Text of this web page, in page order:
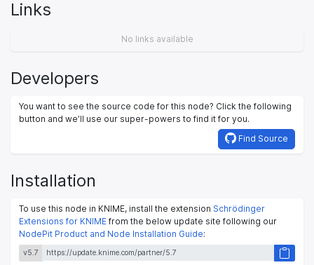
Links
No links available
Developers
You want to see the source code for this node? Click the following
button and we’ll use our super-powers to find it for you.
Find Source
Installation
To use this node in KNIME, install the extension Schrödinger
Extensions for KNIME from the below update site following our
NodePit Product and Node Installation Guide:
v5.7